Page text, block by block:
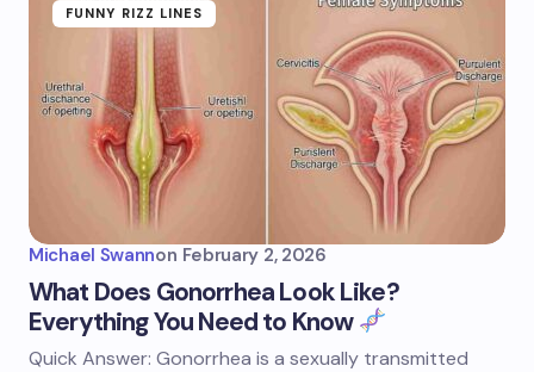
FUNNY RIZZ LINES
Michael Swannon February 2, 2026
What Does Gonorrhea Look Like?
Everything You Need to Know
Quick Answer: Gonorrhea is a sexually transmitted